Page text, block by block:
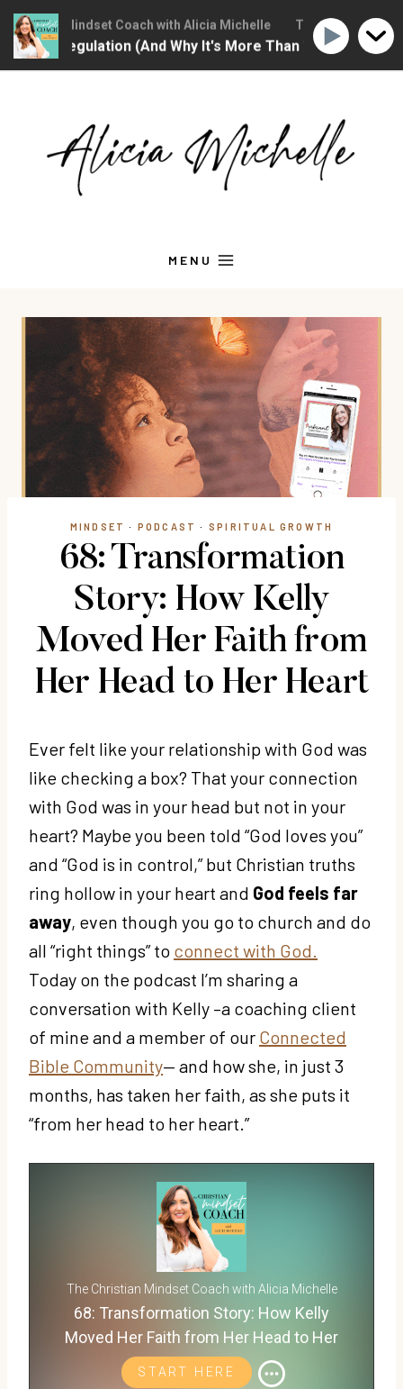
MENU
MINDSET · PODCAST · SPIRITUAL GROWTH
68: Transformation
Story: How Kelly
Moved Her Faith from
Her Head to Her Heart
Ever felt like your relationship with God was
like checking a box? That your connection
with God was in your head but not in your
heart? Maybe you been told “God loves you”
and “God is in control,” but Christian truths
ring hollow in your heart and God feels far
away, even though you go to church and do
all “right things” to connect with God.
Today on the podcast I’m sharing a
conversation with Kelly –a coaching client
of mine and a member of our Connected
Bible Community— and how she, in just 3
months, has taken her faith, as she puts it
“from her head to her heart.”
The Christian Mindset Coach with Alicia Michelle
68: Transformation Story: How Kelly
Moved Her Faith from Her Head to Her
Heart
START HERE
Mindset Coach with Alicia Michelle The Christian
Regulation (And Why It's More Than "Calming Yourself